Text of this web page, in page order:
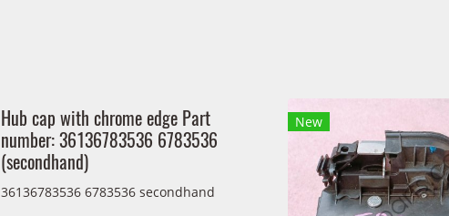
Hub cap with chrome edge Part
number: 36136783536 6783536
(secondhand)
36136783536 6783536 secondhand
New